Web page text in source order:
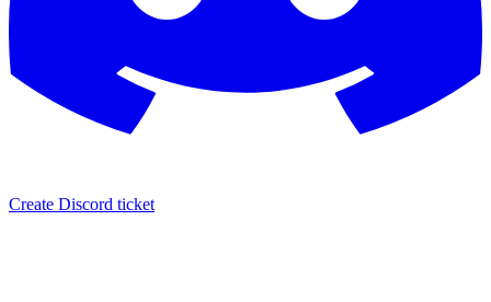
Create Discord ticket